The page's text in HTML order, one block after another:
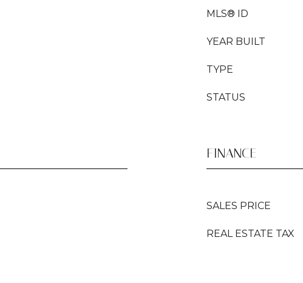
MLS® ID
YEAR BUILT
TYPE
STATUS
FINANCE
SALES PRICE
REAL ESTATE TAX